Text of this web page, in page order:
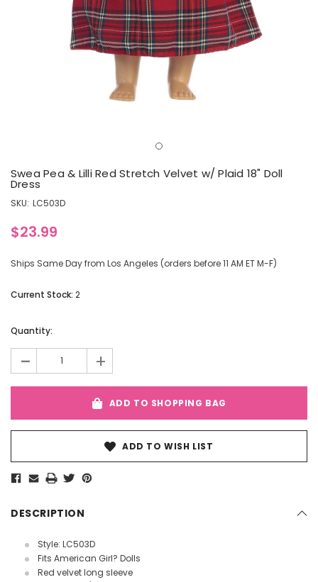
Swea Pea & Lilli Red Stretch Velvet w/ Plaid 18" Doll
Dress
SKU: LC503D
$23.99
Ships Same Day from Los Angeles (orders before 11 AM ET M-F)
Current Stock: 2
Quantity:
- +
ADD TO SHOPPING BAG
ADD TO WISH LIST
DESCRIPTION
Style: LC503D
Fits American Girl? Dolls
Red velvet long sleeve